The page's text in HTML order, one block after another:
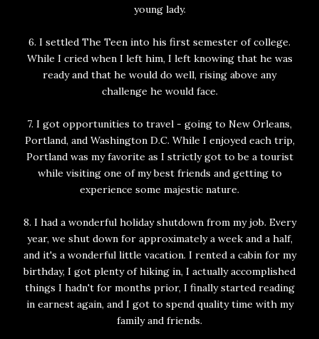
young lady.
6. I settled The Teen into his first semester of college.
While I cried when I left him, I left knowing that he was
ready and that he would do well, rising above any
challenge he would face.
7. I got opportunities to travel - going to New Orleans,
Portland, and Washington D.C. While I enjoyed each trip,
Portland was my favorite as I strictly got to be a tourist
while visiting one of my best friends and getting to
experience some majestic nature.
8. I had a wonderful holiday shutdown from my job. Every
year, we shut down for approximately a week and a half,
and it's a wonderful little vacation. I rented a cabin for my
birthday, I got plenty of hiking in, I actually accomplished
things I hadn't for months prior, I finally started reading
in earnest again, and I got to spend quality time with my
family and friends.